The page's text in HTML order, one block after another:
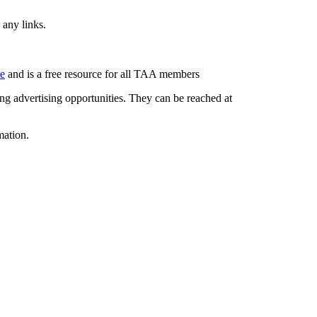
any links.
and is a free resource for all TAA members
advertising opportunities. They can be reached at